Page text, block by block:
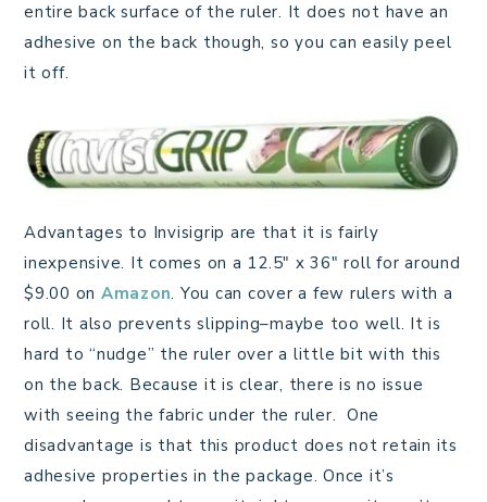
entire back surface of the ruler. It does not have an
adhesive on the back though, so you can easily peel
it off.
Advantages to Invisigrip are that it is fairly
inexpensive. It comes on a 12.5″ x 36″ roll for around
$9.00 on Amazon. You can cover a few rulers with a
roll. It also prevents slipping–maybe too well. It is
hard to “nudge” the ruler over a little bit with this
on the back. Because it is clear, there is no issue
with seeing the fabric under the ruler. One
disadvantage is that this product does not retain its
adhesive properties in the package. Once it’s